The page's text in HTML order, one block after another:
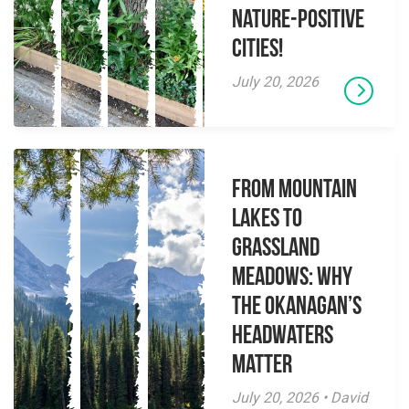
Nature-Positive
Cities!
July 20, 2026
From Mountain
Lakes to
Grassland
Meadows: Why
the Okanagan’s
Headwaters
Matter
July 20, 2026 • David